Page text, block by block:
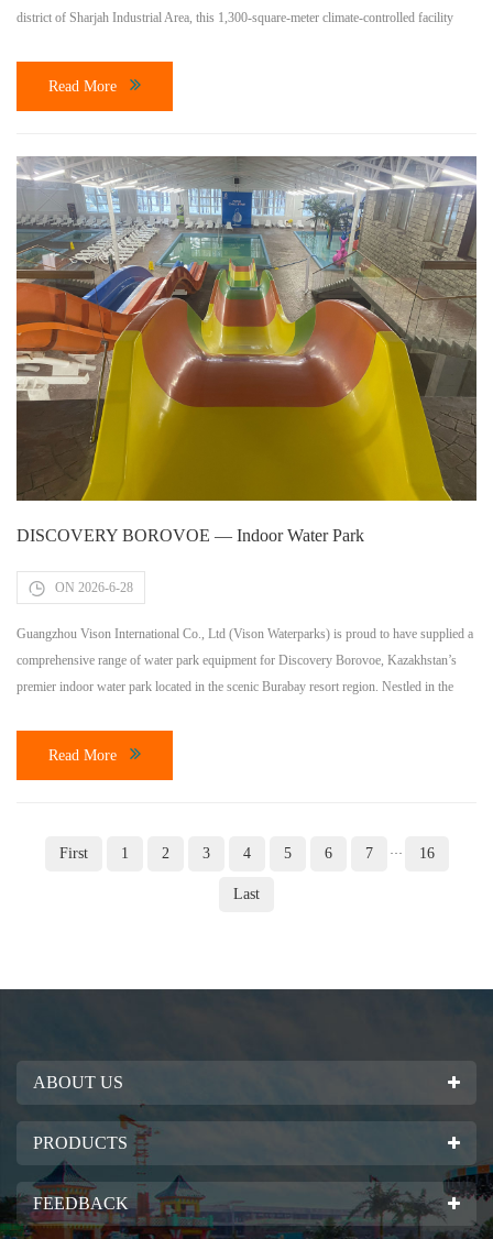
district of Sharjah Industrial Area, this 1,300-square-meter climate-controlled facility
for this landmark […]
Read More
DISCOVERY BOROVOE — Indoor Water Park
ON 2026-6-28
Guangzhou Vison International Co., Ltd (Vison Waterparks) is proud to have supplied a
comprehensive range of water park equipment for Discovery Borovoe, Kazakhstan’s
premier indoor water park located in the scenic Burabay resort region. Nestled in the
Read More
First 1 2 3 4 5 6 7 ··· 16
Last
ABOUT US
PRODUCTS
FEEDBACK